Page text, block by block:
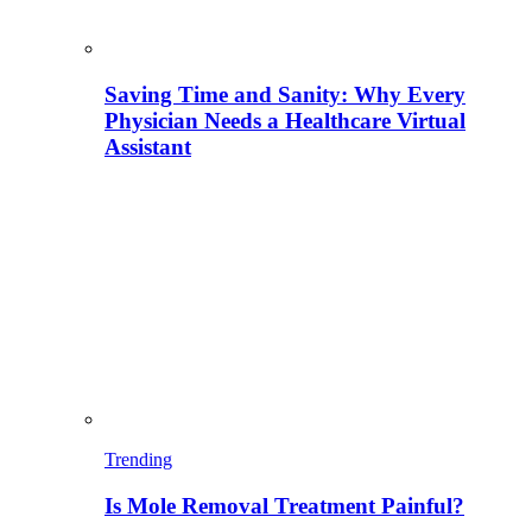
Saving Time and Sanity: Why Every
Physician Needs a Healthcare Virtual
Assistant
Trending
Is Mole Removal Treatment Painful?